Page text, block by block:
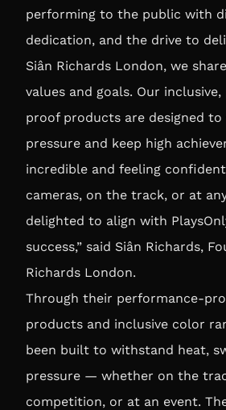
performing to the public with
dedication, and the drive to
Siân Richards London, we
values and goals. Our
proof products are designed
pressure and keep high
incredible and feeling
cameras, on the track, or at
delighted to align with
success,” said Siân Richards,
Richards London.
Through their performance-
products and inclusive color
been built to withstand heat,
pressure — whether on the
competition, or at an event.